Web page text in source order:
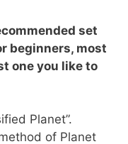
set
beginners, most
one you like to
Planet”.
of Planet